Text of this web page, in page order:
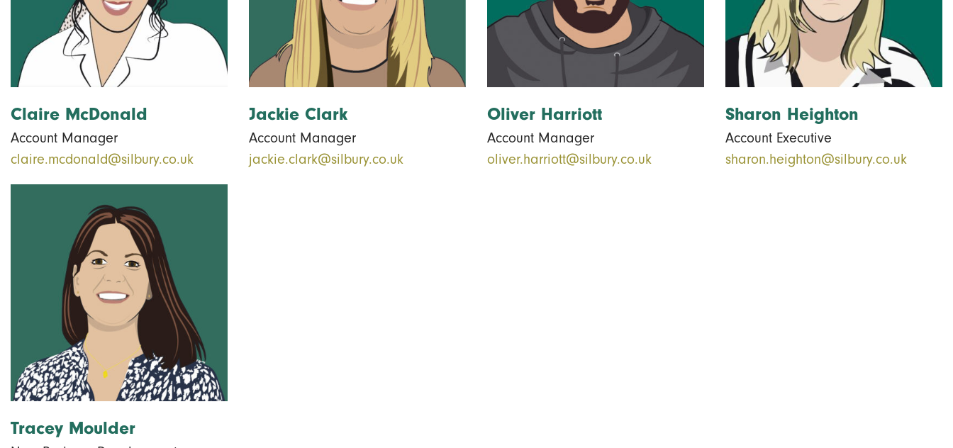
Claire McDonald
Account Manager
claire.mcdonald@silbury.co.uk
Jackie Clark
Account Manager
jackie.clark@silbury.co.uk
Oliver Harriott
Account Manager
oliver.harriott@silbury.co.uk
Sharon Heighton
Account Executive
sharon.heighton@silbury.co.uk
Tracey Moulder